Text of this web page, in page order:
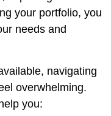
your portfolio, you
needs and
navigating
overwhelming.
you: